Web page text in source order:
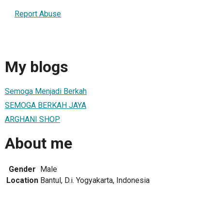
Report Abuse
My blogs
Semoga Menjadi Berkah
SEMOGA BERKAH JAYA
ARGHANI SHOP
About me
Gender Male
Location Bantul, D.i. Yogyakarta, Indonesia